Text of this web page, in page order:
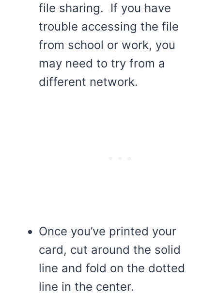
file sharing. If you have
trouble accessing the file
from school or work, you
may need to try from a
different network.
Once you’ve printed your
card, cut around the solid
line and fold on the dotted
line in the center.